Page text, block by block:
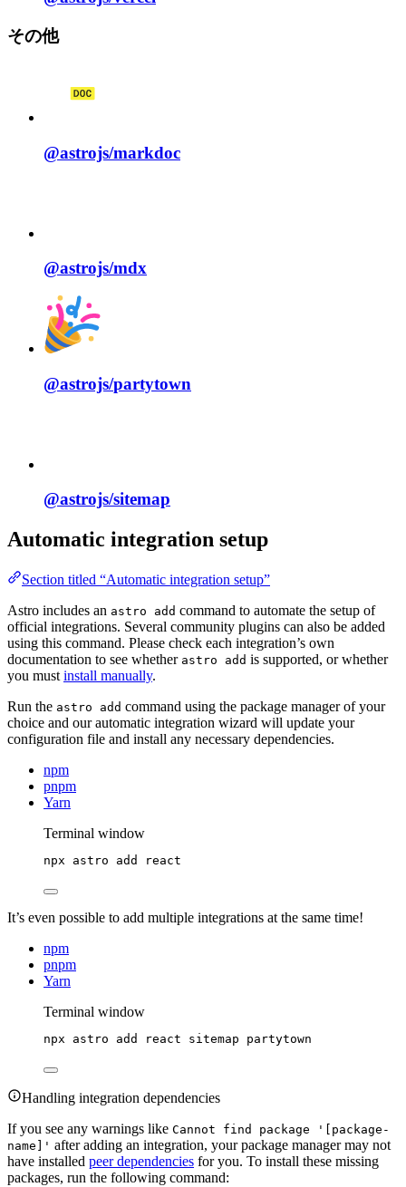
その他
@astrojs/markdoc
@astrojs/mdx
@astrojs/partytown
@astrojs/sitemap
Automatic integration setup
Section titled “Automatic integration setup”
Astro includes an astro add command to automate the setup of
official integrations. Several community plugins can also be added
using this command. Please check each integration’s own
documentation to see whether astro add is supported, or whether
you must install manually.
Run the astro add command using the package manager of your
choice and our automatic integration wizard will update your
configuration file and install any necessary dependencies.
npm
pnpm
Yarn
Terminal window
npx astro add react
It’s even possible to add multiple integrations at the same time!
npm
pnpm
Yarn
Terminal window
npx astro add react sitemap partytown
Handling integration dependencies
If you see any warnings like Cannot find package '[package-
name]' after adding an integration, your package manager may not
have installed peer dependencies for you. To install these missing
packages, run the following command: